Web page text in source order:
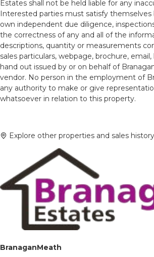
Estates shall not be held liable for any
Interested parties must satisfy
own independent due diligence,
the correctness of any and all of the
descriptions, quantity or measurements
sales particulars, webpage, brochure,
hand out issued by or on behalf of
vendor. No person in the employment of
any authority to make or give
whatsoever in relation to this property.
Explore other properties and sales
BranaganMeath